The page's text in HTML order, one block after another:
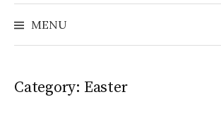
MENU
Category: Easter